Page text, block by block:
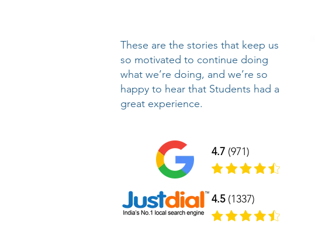
These are the stories that keep us
so motivated to continue doing
what we’re doing, and we’re so
happy to hear that Students had a
great experience.
4.7 (971)
4.5(1337)